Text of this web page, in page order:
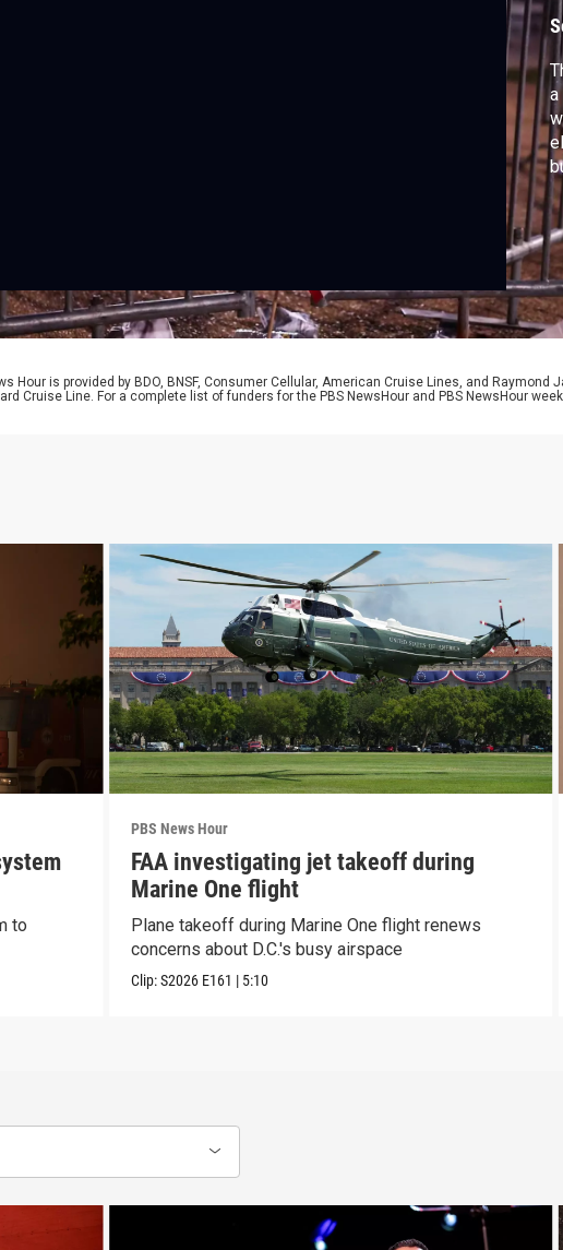
a
Hour is provided by BDO, BNSF, Consumer Cellular, American Cruise Lines, and Raymond
Cruise Line. For a complete list of funders for the PBS NewsHour and PBS NewsHour
to
PBS News Hour
FAA investigating jet takeoff during
Marine One flight
Plane takeoff during Marine One flight renews
concerns about D.C.'s busy airspace
Clip:S2026 E161 | 5:10